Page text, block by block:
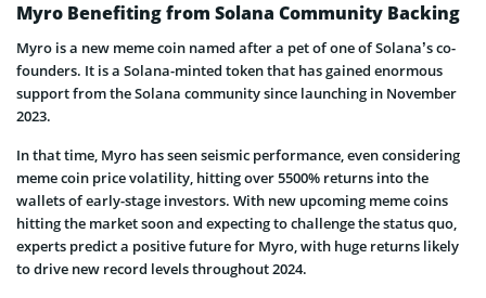
Myro Benefiting from Solana Community Backing
Myro is a new meme coin named after a pet of one of Solana’s co-
founders. It is a Solana-minted token that has gained enormous
support from the Solana community since launching in November
2023.
In that time, Myro has seen seismic performance, even considering
meme coin price volatility, hitting over 5500% returns into the
wallets of early-stage investors. With new upcoming meme coins
hitting the market soon and expecting to challenge the status quo,
experts predict a positive future for Myro, with huge returns likely
to drive new record levels throughout 2024.